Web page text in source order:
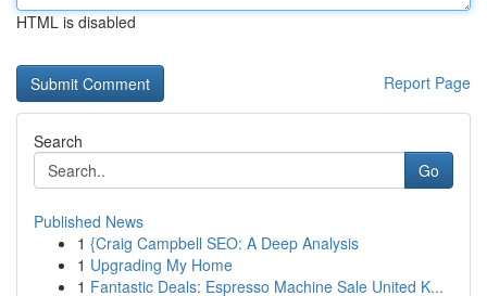
HTML is disabled
Report Page
Search
Go
Published News
1 {Craig Campbell SEO: A Deep Analysis
1 Upgrading My Home
1 Fantastic Deals: Espresso Machine Sale United K...